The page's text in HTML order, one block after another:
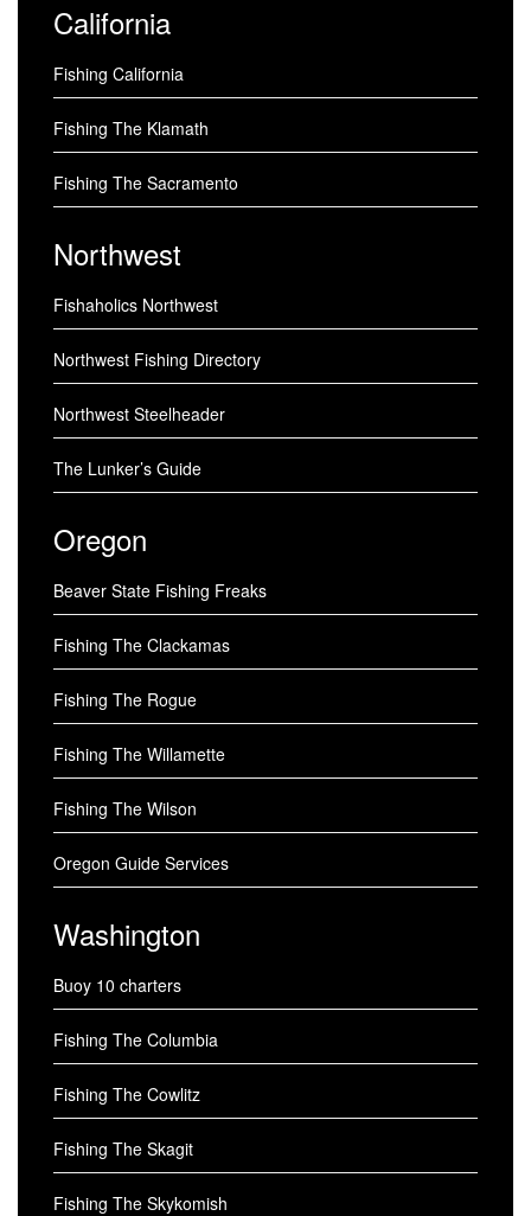
California
Fishing California
Fishing The Klamath
Fishing The Sacramento
Northwest
Fishaholics Northwest
Northwest Fishing Directory
Northwest Steelheader
The Lunker’s Guide
Oregon
Beaver State Fishing Freaks
Fishing The Clackamas
Fishing The Rogue
Fishing The Willamette
Fishing The Wilson
Oregon Guide Services
Washington
Buoy 10 charters
Fishing The Columbia
Fishing The Cowlitz
Fishing The Skagit
Fishing The Skykomish